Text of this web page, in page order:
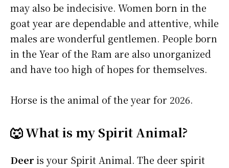
may also be indecisive. Women born in the
goat year are dependable and attentive, while
males are wonderful gentlemen. People born
in the Year of the Ram are also unorganized
and have too high of hopes for themselves.
Horse is the animal of the year for 2026.
🐺 What is my Spirit Animal?
Deeris your Spirit Animal. The deer spirit